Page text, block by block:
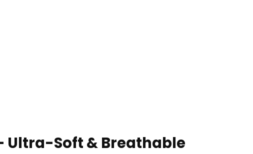
Ultra-Soft & Breathable